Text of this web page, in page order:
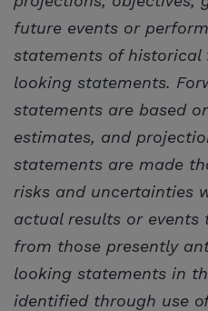
future events or
statements of
looking statements.
statements are based
estimates, and
statements are made
risks and uncertainties
actual results or
from those presently
looking statements in
identified through use